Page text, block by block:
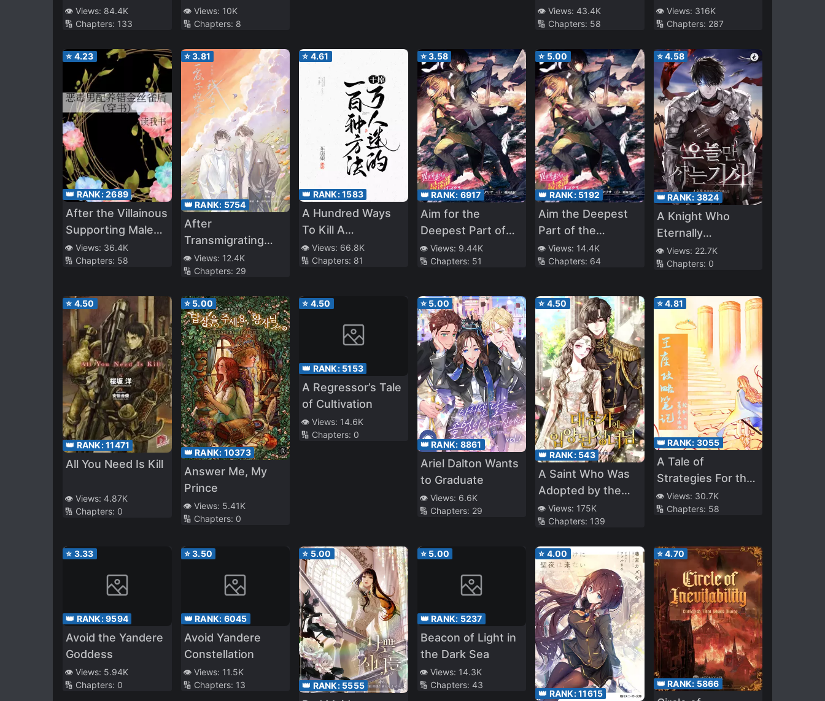
👁️ Views: 84.4K
🔢 Chapters: 133
👁️ Views: 10K
🔢 Chapters: 8
the Nightmare
Cycle
👁️ Views: 43.4K
🔢 Chapters: 58
Was Reborn
👁️ Views: 316K
🔢 Chapters: 287
⭐ 4.23
👑 RANK:2689
After the Villainous
Supporting Male
Had Raised the
Wrong Canary
👁️ Views: 36.4K
🔢 Chapters: 58
⭐3.81
👑 RANK: 5754
After
Transmigrating
into a Book, I Have
an Entire Family of
👁️ Views: 12.4K
🔢 Chapters: 29
⭐ 4.61
👑 RANK:1583
A Hundred Ways
To Kill A
Heartthrob
👁️ Views: 66.8K
🔢 Chapters: 81
⭐3.58
👑 RANK: 6917
Aim for the
Deepest Part of
the Different World
Labyrinth (LN)
👁️ Views: 9.44K
🔢 Chapters: 51
⭐ 5.00
👑 RANK: 5192
Aim the Deepest
Part of the
Different World
Labyrinth (LN)
👁️ Views: 14.4K
🔢 Chapters: 64
⭐4.58
👑 RANK: 3824
A Knight Who
Eternally
Regresses
👁️ Views: 22.7K
🔢 Chapters: 0
⭐ 4.50
👑 RANK:11471
All You Need Is Kill
👁️ Views: 4.87K
🔢 Chapters: 0
⭐ 5.00
👑 RANK: 10373
Answer Me, My
Prince
👁️ Views: 5.41K
🔢 Chapters: 0
⭐ 4.50
👑 RANK: 5153
A Regressor’s Tale
of Cultivation
👁️ Views: 14.6K
🔢 Chapters: 0
⭐ 5.00
👑 RANK: 8861
Ariel Dalton Wants
to Graduate
👁️ Views: 6.6K
🔢 Chapters: 29
⭐ 4.50
👑 RANK: 543
A Saint Who Was
Adopted by the
Grand Duke
👁️ Views: 175K
🔢 Chapters: 139
⭐4.81
👑 RANK: 3055
A Tale of
Strategies For the
Throne
👁️ Views: 30.7K
🔢 Chapters: 58
⭐ 3.33
👑 RANK:9594
Avoid the Yandere
Goddess
👁️ Views: 5.94K
🔢 Chapters: 0
⭐3.50
👑 RANK: 6045
Avoid Yandere
Constellation
👁️ Views: 11.5K
🔢 Chapters: 13
⭐ 5.00
👑 RANK: 5555
⭐ 5.00
👑 RANK: 5237
Beacon of Light in
the Dark Sea
👁️ Views: 14.3K
🔢 Chapters: 43
⭐ 4.00
👑 RANK:11615
⭐4.70
👑 RANK: 5866